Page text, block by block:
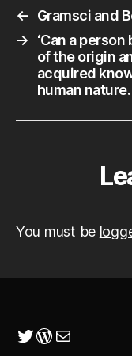
←
Gramsci and
→
‘Can a
of the origin
acquired
human nature.
You must be
Twitter
WordPress
Mail